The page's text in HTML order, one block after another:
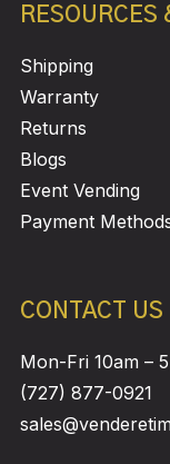
RESOURCES
Shipping
Warranty
Returns
Blogs
Event Vending
Payment
CONTACT US
Mon-Fri 10am –
(727) 877-0921